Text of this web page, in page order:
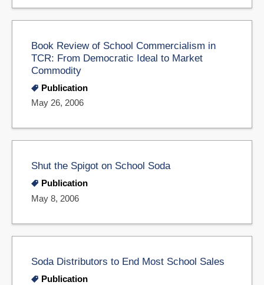
Book Review of School Commercialism in
TCR: From Democratic Ideal to Market
Commodity
Publication
May 26, 2006
Shut the Spigot on School Soda
Publication
May 8, 2006
Soda Distributors to End Most School Sales
Publication